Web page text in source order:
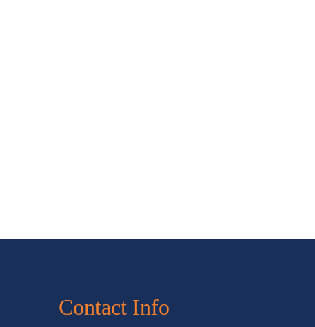
Contact Info